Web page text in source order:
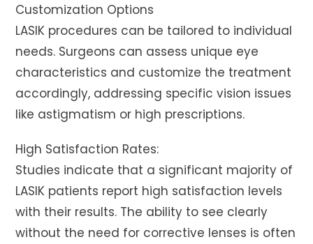
Customization Options
LASIK procedures can be tailored to individual
needs. Surgeons can assess unique eye
characteristics and customize the treatment
accordingly, addressing specific vision issues
like astigmatism or high prescriptions.
High Satisfaction Rates:
Studies indicate that a significant majority of
LASIK patients report high satisfaction levels
with their results. The ability to see clearly
without the need for corrective lenses is often